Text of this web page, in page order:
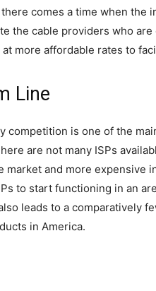
comes a time when the
the cable providers who
more affordable rates to
Line
competition is one of the
are not many ISPs
market and more expensive
to start functioning in an
leads to a comparatively
in America.